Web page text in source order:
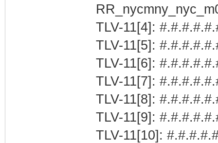
TLV-11[4]:
TLV-11[5]:
TLV-11[6]:
TLV-11[7]:
TLV-11[8]:
TLV-11[9]:
TLV-11[10]: